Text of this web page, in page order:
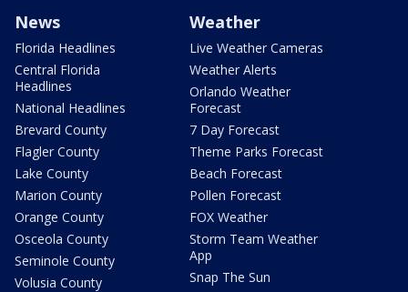
News
Florida Headlines
Central Florida
Headlines
National Headlines
Brevard County
Flagler County
Lake County
Marion County
Orange County
Osceola County
Seminole County
Volusia County
Weather
Live Weather Cameras
Weather Alerts
Orlando Weather
Forecast
7 Day Forecast
Theme Parks Forecast
Beach Forecast
Pollen Forecast
FOX Weather
Storm Team Weather
App
Snap The Sun